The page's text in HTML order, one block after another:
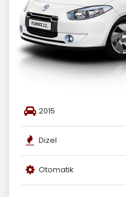
2015
Dizel
Otomatik